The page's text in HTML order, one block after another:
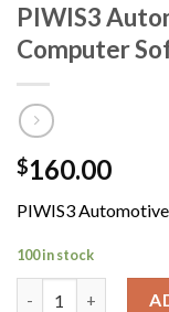
PIWIS3
Computer
$160.00
PIWIS3
100 in stock